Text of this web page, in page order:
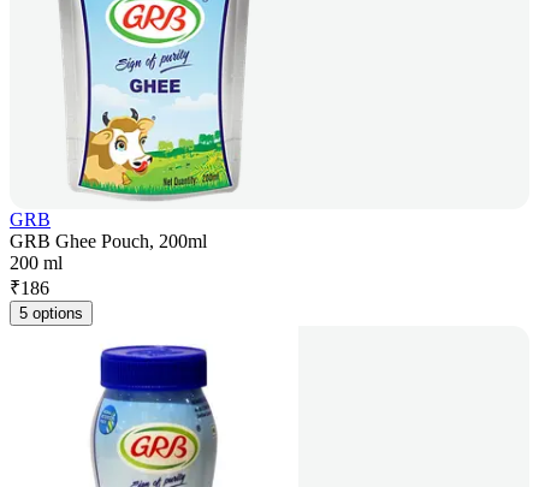
GRB
GRB Ghee Pouch, 200ml
200 ml
₹186
5 options